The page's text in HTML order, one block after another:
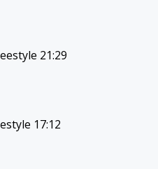
21:29
17:12